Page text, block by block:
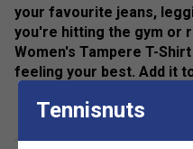
your favourite jeans,
you're hitting the gym or
Women's Tampere T-
feeling your best. Add it
Tennisnuts